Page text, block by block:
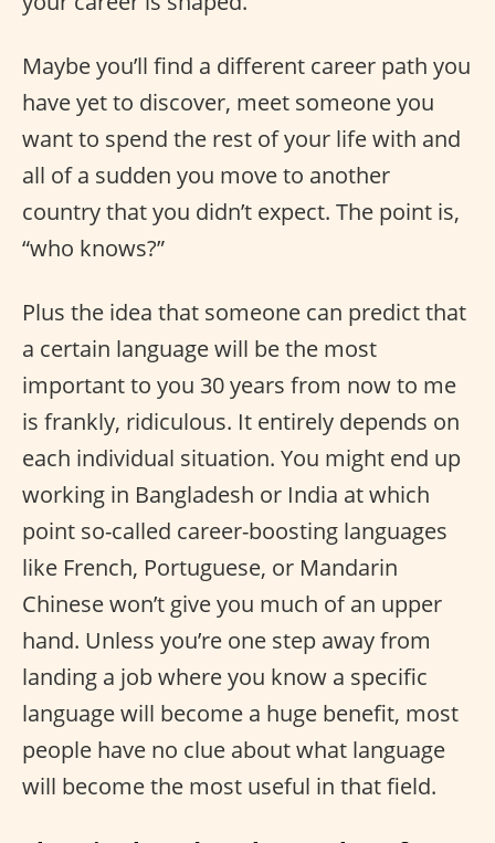
Maybe you’ll find a different career path you
have yet to discover, meet someone you
want to spend the rest of your life with and
all of a sudden you move to another
country that you didn’t expect. The point is,
“who knows?”
Plus the idea that someone can predict that
a certain language will be the most
important to you 30 years from now to me
is frankly, ridiculous. It entirely depends on
each individual situation. You might end up
working in Bangladesh or India at which
point so-called career-boosting languages
like French, Portuguese, or Mandarin
Chinese won’t give you much of an upper
hand. Unless you’re one step away from
landing a job where you know a specific
language will become a huge benefit, most
people have no clue about what language
will become the most useful in that field.